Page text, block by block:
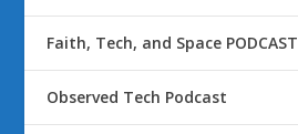
Faith, Tech, and Space PODCAST
Observed Tech Podcast